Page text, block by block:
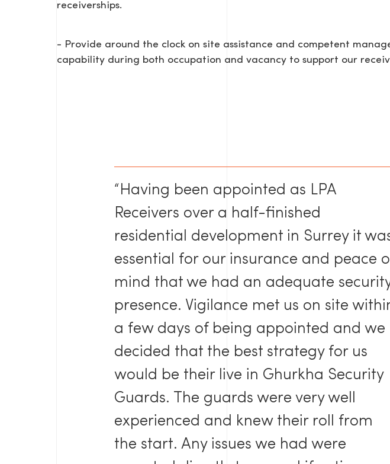
receiverships.
- Provide around the clock on site assistance and competent
capability during both occupation and vacancy to support our
“Having been appointed as LPA
Receivers over a half-finished
residential development in Surrey it
essential for our insurance and peace
mind that we had an adequate
presence. Vigilance met us on site
a few days of being appointed and we
decided that the best strategy for us
would be their live in Ghurkha Security
Guards. The guards were very well
experienced and knew their roll from
the start. Any issues we had were